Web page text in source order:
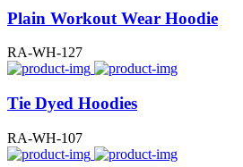
Plain Workout Wear Hoodie
RA-WH-127
Tie Dyed Hoodies
RA-WH-107